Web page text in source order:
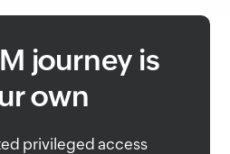
journey is
own
privileged access